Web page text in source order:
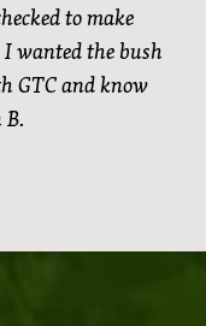
to make
wanted the bush
GTC and know